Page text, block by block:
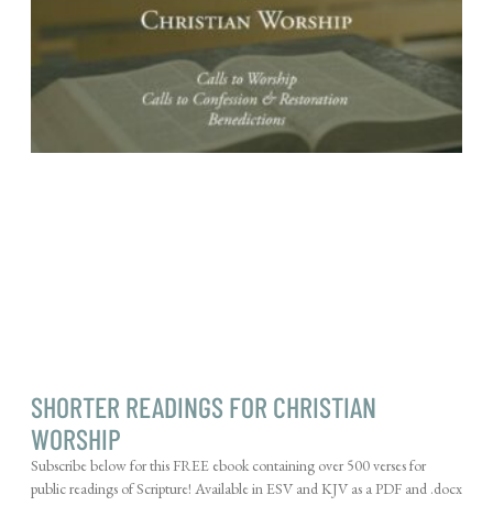
SHORTER READINGS FOR CHRISTIAN
WORSHIP
Subscribe below for this FREE ebook containing over 500 verses for
public readings of Scripture! Available in ESV and KJV as a PDF and .docx